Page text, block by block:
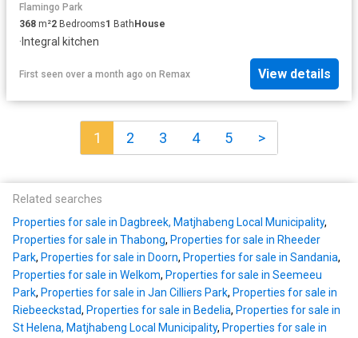
Flamingo Park
368 m²2 Bedrooms1 BathHouse
· Integral kitchen
First seen over a month ago on Remax View details
1 2 3 4 5 >
Related searches
Properties for sale in Dagbreek, Matjhabeng Local Municipality,
Properties for sale in Thabong, Properties for sale in Rheeder
Park, Properties for sale in Doorn, Properties for sale in Sandania,
Properties for sale in Welkom, Properties for sale in Seemeeu
Park, Properties for sale in Jan Cilliers Park, Properties for sale in
Riebeeckstad, Properties for sale in Bedelia, Properties for sale in
St Helena, Matjhabeng Local Municipality, Properties for sale in